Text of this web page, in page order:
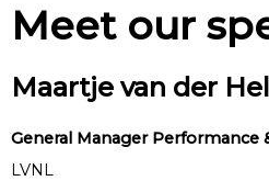
Meet our
Maartje van der
General Manager Performance
LVNL